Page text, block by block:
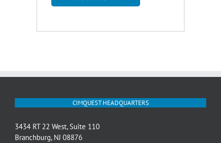
CIMQUEST HEADQUARTERS
3434 RT 22 West, Suite 110
Branchburg, NJ 08876